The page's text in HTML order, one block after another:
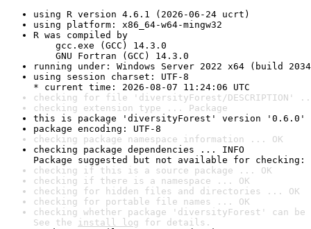
using R version 4.6.1 (2026-06-24 ucrt)
using platform: x86_64-w64-mingw32
R was compiled by
gcc.exe (GCC) 14.3.0
GNU Fortran (GCC) 14.3.0
running under: Windows Server 2022 x64 (build
using session charset: UTF-8
* current time: 2026-08-07 11:24:06 UTC
checking for file 'diversityForest/DESCRIPTION'
checking extension type ... Package
this is package 'diversityForest' version '0.6.0'
package encoding: UTF-8
checking package namespace information ... OK
checking package dependencies ... INFO
Package suggested but not available for checking:
checking if this is a source package ... OK
checking if there is a namespace ... OK
checking for hidden files and directories ... OK
checking for portable file names ... OK
checking whether package 'diversityForest' can
See the install log for details.